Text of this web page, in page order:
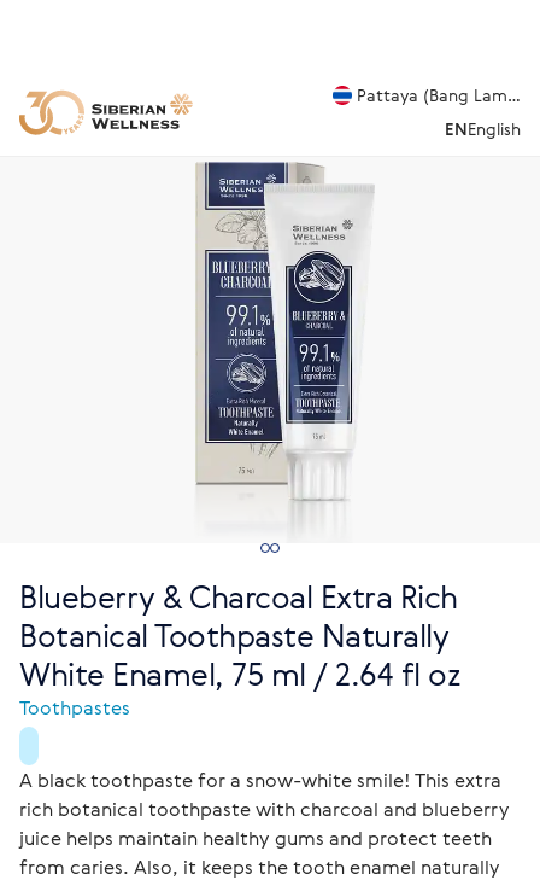
Pattaya (Bang
ENEnglish
Blueberry & Charcoal Extra Rich
Botanical Toothpaste Naturally
White Enamel, 75 ml / 2.64 fl oz
Toothpastes
A black toothpaste for a snow-white smile! This extra
rich botanical toothpaste with charcoal and blueberry
juice helps maintain healthy gums and protect teeth
from caries. Also, it keeps the tooth enamel naturally